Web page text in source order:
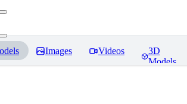
Images Videos
3D
Models